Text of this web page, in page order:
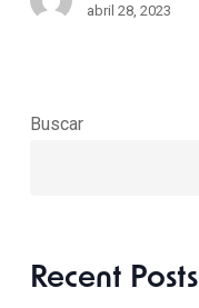
abril 28, 2023
Buscar
Recent Posts